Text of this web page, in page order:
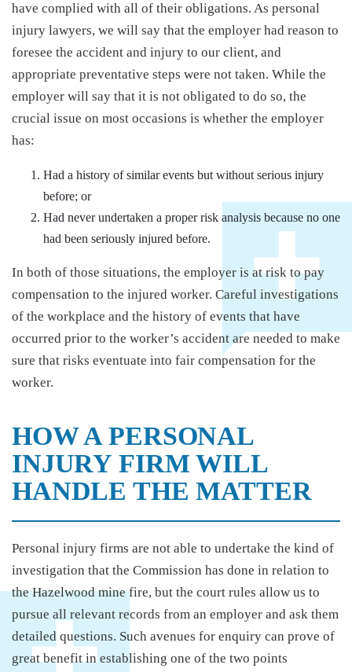
have complied with all of their obligations. As personal
injury lawyers, we will say that the employer had reason to
foresee the accident and injury to our client, and
appropriate preventative steps were not taken. While the
employer will say that it is not obligated to do so, the
crucial issue on most occasions is whether the employer
has:
Had a history of similar events but without serious injury
before; or
Had never undertaken a proper risk analysis because no one
had been seriously injured before.
In both of those situations, the employer is at risk to pay
compensation to the injured worker. Careful investigations
of the workplace and the history of events that have
occurred prior to the worker’s accident are needed to make
sure that risks eventuate into fair compensation for the
worker.
HOW A PERSONAL
INJURY FIRM WILL
HANDLE THE MATTER
Personal injury firms are not able to undertake the kind of
investigation that the Commission has done in relation to
the Hazelwood mine fire, but the court rules allow us to
pursue all relevant records from an employer and ask them
detailed questions. Such avenues for enquiry can prove of
great benefit in establishing one of the two points